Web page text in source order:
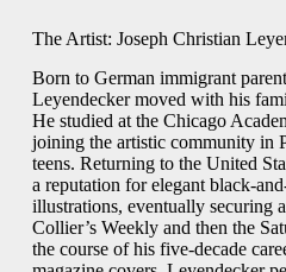
The Artist: Joseph Christian
Born to German immigrant
Leyendecker moved with his
He studied at the Chicago
joining the artistic community in
teens. Returning to the United
a reputation for elegant black-
illustrations, eventually securing
Collier’s Weekly and then the
the course of his five-decade